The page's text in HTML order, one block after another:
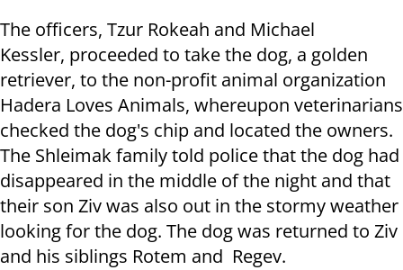
The officers, Tzur Rokeah and Michael
Kessler, proceeded to take the dog, a golden
retriever, to the non-profit animal organization
Hadera Loves Animals, whereupon veterinarians
checked the dog's chip and located the owners.
The Shleimak family told police that the dog had
disappeared in the middle of the night and that
their son Ziv was also out in the stormy weather
looking for the dog. The dog was returned to Ziv
and his siblings Rotem and Regev.